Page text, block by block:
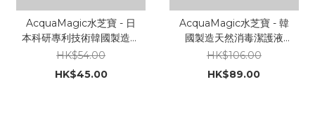
AcquaMagic水芝寶 - 日
本科研專利技術韓國製造天
然消毒潔護液 便攜裝 60毫
HK$54.00
HK$45.00
AcquaMagic水芝寶 - 韓
國製造天然消毒潔護液
300毫升
HK$106.00
HK$89.00